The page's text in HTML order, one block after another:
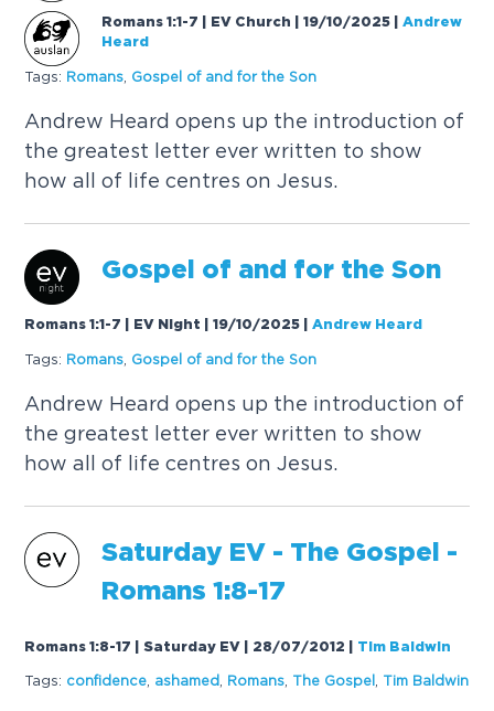
Romans 1:1-7 | EV Church | 19/10/2025 |Andrew
Heard
Tags: Romans Gospel of and for the Son
Andrew Heard opens up the introduction of
the greatest letter ever written to show
how all of life centres on Jesus.
Gospel of and for the Son
Romans 1:1-7 | EV Night | 19/10/2025 |Andrew Heard
Tags: Romans Gospel of and for the Son
Andrew Heard opens up the introduction of
the greatest letter ever written to show
how all of life centres on Jesus.
Saturday EV - The Gospel
-
Romans 1:8-17
Romans 1:8-17 | Saturday EV | 28/07/2012 Tim Baldwin
Tags: confidence ashamed Romans The Gospel Tim Baldwin